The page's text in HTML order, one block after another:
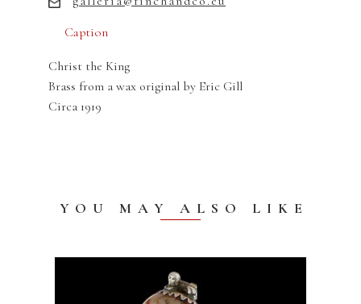
Caption
Christ the King
Brass from a wax original by Eric Gill
Circa 1919
YOU MAY ALSO LIKE